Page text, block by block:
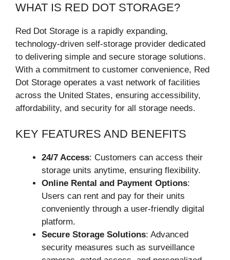
WHAT IS RED DOT STORAGE?
Red Dot Storage is a rapidly expanding,
technology-driven self-storage provider dedicated
to delivering simple and secure storage solutions.
With a commitment to customer convenience, Red
Dot Storage operates a vast network of facilities
across the United States, ensuring accessibility,
affordability, and security for all storage needs.
KEY FEATURES AND BENEFITS
24/7 Access: Customers can access their
storage units anytime, ensuring flexibility.
Online Rental and Payment Options:
Users can rent and pay for their units
conveniently through a user-friendly digital
platform.
Secure Storage Solutions: Advanced
security measures such as surveillance